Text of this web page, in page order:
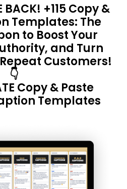
BACK! +115 Copy &
Templates: The
to Boost Your
and Turn
Customers!
👇
Copy & Paste
Templates